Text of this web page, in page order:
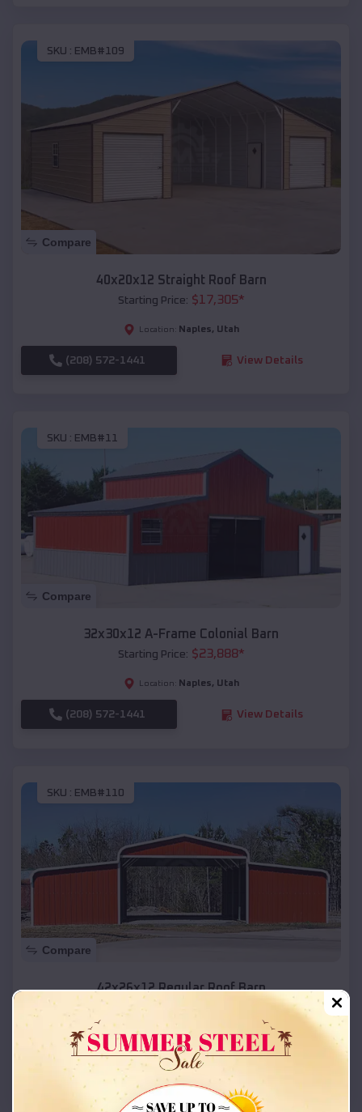
SKU : EMB#109
Compare
40x20x12 Straight Roof Barn
Starting Price: $17,305*
Location: Naples, Utah
(208) 572-1441 View Details
SKU : EMB#11
Compare
32x30x12 A-Frame Colonial Barn
Starting Price: $23,888*
Location: Naples, Utah
(208) 572-1441 View Details
SKU : EMB#110
Compare
42x26x12 Regular Roof Barn
Starting Price:
Location: Naples ,Utah
(208) 572-1441